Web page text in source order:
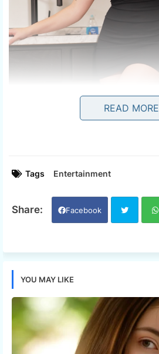
READ MORE
Tags Entertainment
Facebook
YOU MAY LIKE